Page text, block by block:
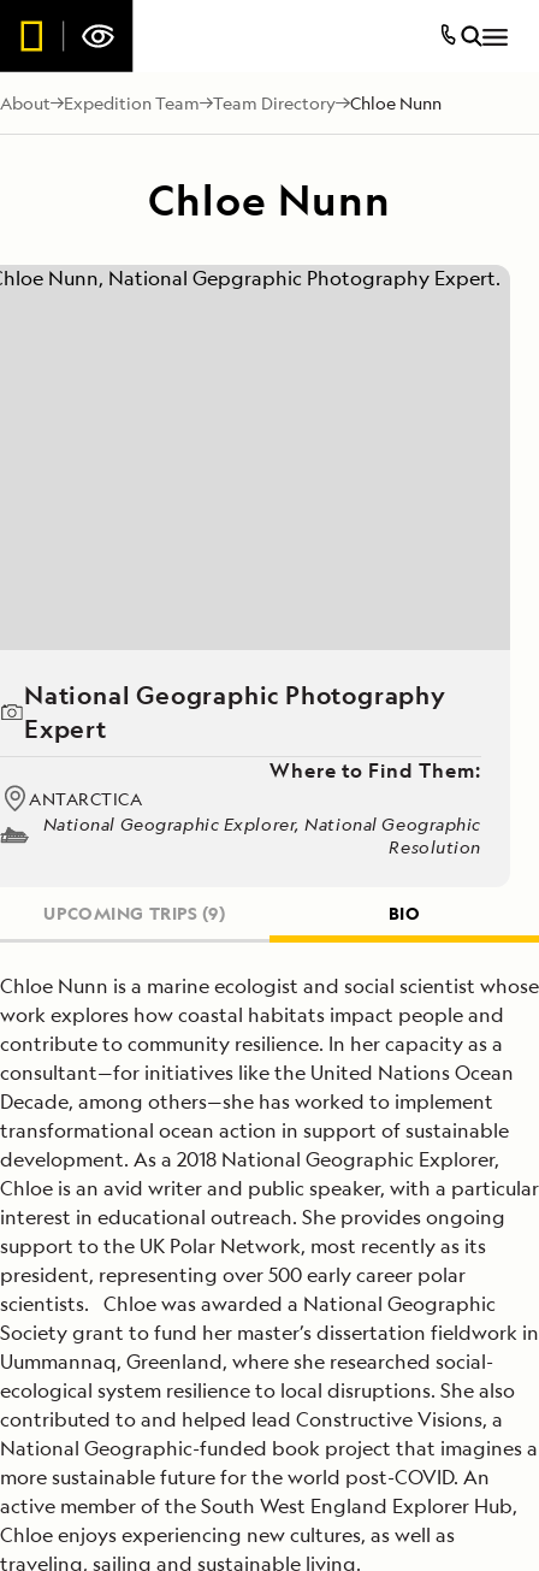
About Expedition Team Team Directory Chloe Nunn
Chloe Nunn
National Geographic Photography
Expert
Where to Find Them:
ANTARCTICA
National Geographic Explorer, National Geographic
Resolution
UPCOMING TRIPS (9) BIO
Chloe Nunn is a marine ecologist and social scientist whose
work explores how coastal habitats impact people and
contribute to community resilience. In her capacity as a
consultant—for initiatives like the United Nations Ocean
Decade, among others—she has worked to implement
transformational ocean action in support of sustainable
development. As a 2018 National Geographic Explorer,
Chloe is an avid writer and public speaker, with a particular
interest in educational outreach. She provides ongoing
support to the UK Polar Network, most recently as its
president, representing over 500 early career polar
scientists. Chloe was awarded a National Geographic
Society grant to fund her master’s dissertation fieldwork in
Uummannaq, Greenland, where she researched social-
ecological system resilience to local disruptions. She also
contributed to and helped lead Constructive Visions, a
National Geographic-funded book project that imagines a
more sustainable future for the world post-COVID. An
active member of the South West England Explorer Hub,
Chloe enjoys experiencing new cultures, as well as
traveling, sailing and sustainable living.